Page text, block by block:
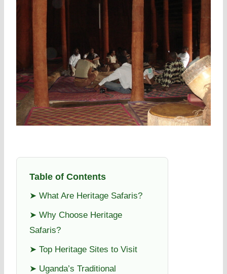
Table of Contents
➤ What Are Heritage Safaris?
➤ Why Choose Heritage
Safaris?
➤ Top Heritage Sites to Visit
➤ Uganda’s Traditional